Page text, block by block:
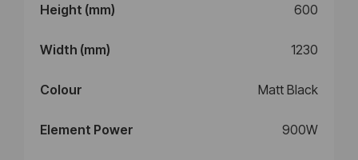
Height (mm) 600
Width (mm) 1230
Colour Matt Black
Element Power 900W